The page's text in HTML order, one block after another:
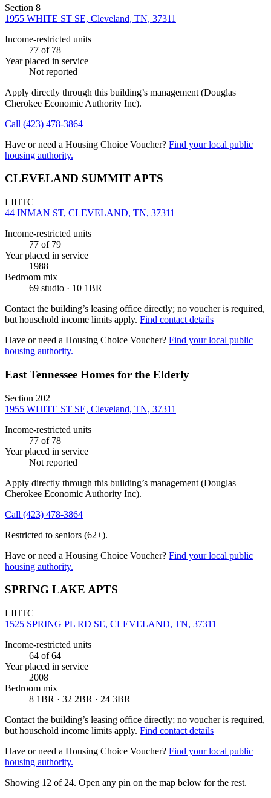
Section 8
1955 WHITE ST SE, Cleveland, TN, 37311
Income-restricted units
77 of 78
Year placed in service
Not reported
Apply directly through this building’s management (Douglas
Cherokee Economic Authority Inc).
Call (423) 478-3864
Have or need a Housing Choice Voucher? Find your local public
housing authority.
CLEVELAND SUMMIT APTS
LIHTC
44 INMAN ST, CLEVELAND, TN, 37311
Income-restricted units
77 of 79
Year placed in service
1988
Bedroom mix
69 studio · 10 1BR
Contact the building’s leasing office directly; no voucher is required,
but household income limits apply. Find contact details
Have or need a Housing Choice Voucher? Find your local public
housing authority.
East Tennessee Homes for the Elderly
Section 202
1955 WHITE ST SE, Cleveland, TN, 37311
Income-restricted units
77 of 78
Year placed in service
Not reported
Apply directly through this building’s management (Douglas
Cherokee Economic Authority Inc).
Call (423) 478-3864
Restricted to seniors (62+).
Have or need a Housing Choice Voucher? Find your local public
housing authority.
SPRING LAKE APTS
LIHTC
1525 SPRING PL RD SE, CLEVELAND, TN, 37311
Income-restricted units
64 of 64
Year placed in service
2008
Bedroom mix
8 1BR · 32 2BR · 24 3BR
Contact the building’s leasing office directly; no voucher is required,
but household income limits apply. Find contact details
Have or need a Housing Choice Voucher? Find your local public
housing authority.
Showing 12 of 24. Open any pin on the map below for the rest.